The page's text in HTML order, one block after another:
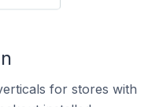
for stores with